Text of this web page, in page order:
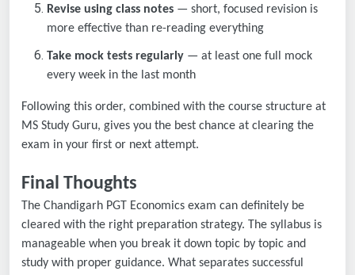
Revise using class notes — short, focused revision is
more effective than re-reading everything
Take mock tests regularly — at least one full mock
every week in the last month
Following this order, combined with the course structure at
MS Study Guru, gives you the best chance at clearing the
exam in your first or next attempt.
Final Thoughts
The Chandigarh PGT Economics exam can definitely be
cleared with the right preparation strategy. The syllabus is
manageable when you break it down topic by topic and
study with proper guidance. What separates successful